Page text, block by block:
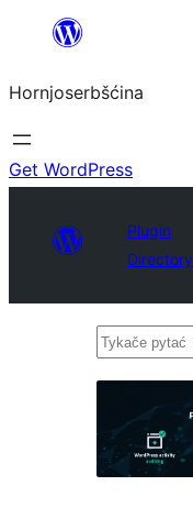
wobsahej
Hornjoserbšćina
Get WordPress
Plugin
Directory
Tykače